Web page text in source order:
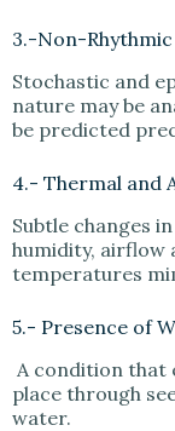
3.-Non-
Stochastic and
nature may be
be predicted
4.- Thermal and
Subtle changes
humidity, airflow
temperatures
5.- Presence of
A condition that
place through
water.